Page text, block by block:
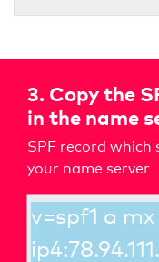
3. Copy the
in the name
SPF record which
your name server